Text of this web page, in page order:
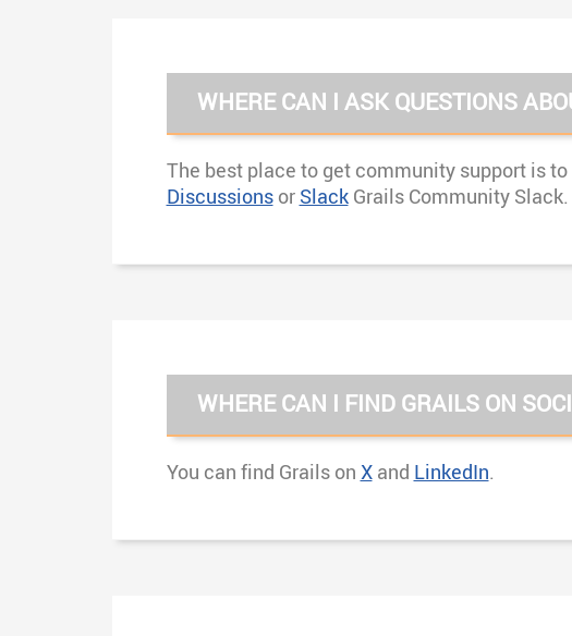
WHERE CAN I ASK QUESTIONS
The best place to get community support is to
Discussionsor SlackGrails Community Slack.
WHERE CAN I FIND GRAILS ON
You can find Grails on Xand LinkedIn.